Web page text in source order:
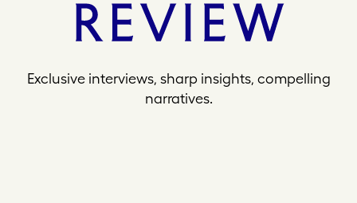
Exclusive interviews, sharp insights, compelling
narratives.